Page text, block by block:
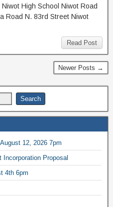
High School Niwot Road
Road N. 83rd Street Niwot
Read Post
Newer Posts →
12, 2026 7pm
Incorporation Proposal
4th 6pm